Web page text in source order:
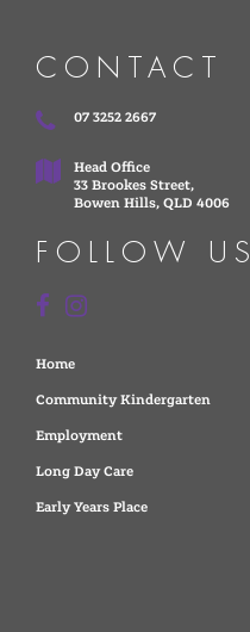
CONTACT
07 3252 2667
Head Office
33 Brookes Street,
Bowen Hills, QLD 4006
FOLLOW US
Home
Community Kindergarten
Employment
Long Day Care
Early Years Place